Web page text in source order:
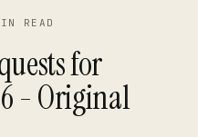
READ
for
- Original